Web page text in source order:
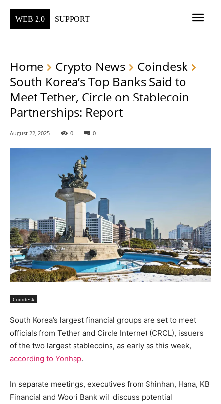
WEB 2.0 SUPPORT
Home Crypto News
Coindesk
South Korea’s Top Banks Said to
Meet Tether, Circle on Stablecoin
Partnerships: Report
August 22, 2025 0 0
Coindesk
South Korea’s largest financial groups are set to meet
officials from Tether and Circle Internet (CRCL), issuers
of the two largest stablecoins, as early as this week,
according to Yonhap.
In separate meetings, executives from Shinhan, Hana, KB
Financial and Woori Bank will discuss potential